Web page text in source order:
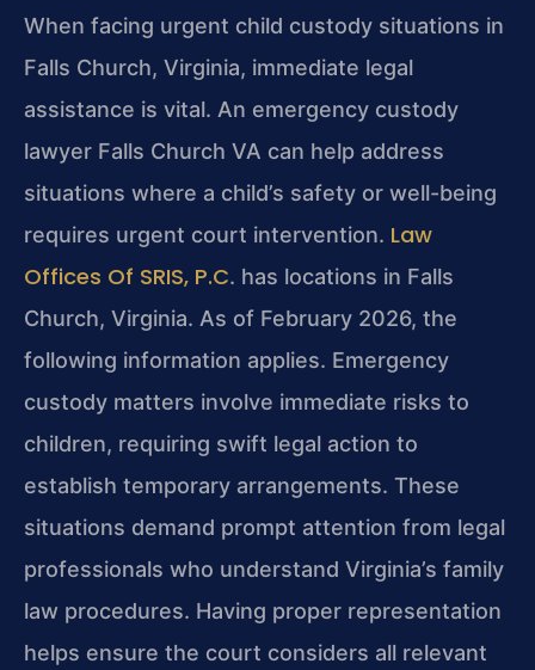
When facing urgent child custody situations in
Falls Church, Virginia, immediate legal
assistance is vital. An emergency custody
lawyer Falls Church VA can help address
situations where a child’s safety or well-being
requires urgent court intervention. Law
Offices Of SRIS, P.C. has locations in Falls
Church, Virginia. As of February 2026, the
following information applies. Emergency
custody matters involve immediate risks to
children, requiring swift legal action to
establish temporary arrangements. These
situations demand prompt attention from legal
professionals who understand Virginia’s family
law procedures. Having proper representation
helps ensure the court considers all relevant